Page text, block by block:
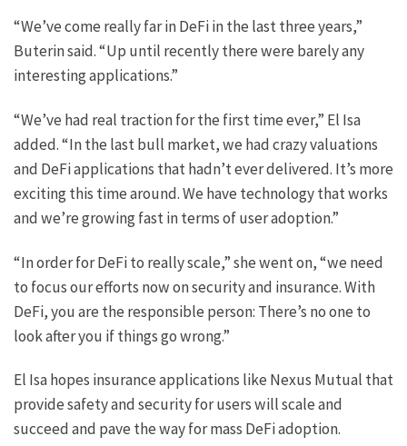
“We’ve come really far in DeFi in the last three years,”
Buterin said. “Up until recently there were barely any
interesting applications.”
“We’ve had real traction for the first time ever,” El Isa
added. “In the last bull market, we had crazy valuations
and DeFi applications that hadn’t ever delivered. It’s more
exciting this time around. We have technology that works
and we’re growing fast in terms of user adoption.”
“In order for DeFi to really scale,” she went on, “we need
to focus our efforts now on security and insurance. With
DeFi, you are the responsible person: There’s no one to
look after you if things go wrong.”
El Isa hopes insurance applications like Nexus Mutual that
provide safety and security for users will scale and
succeed and pave the way for mass DeFi adoption.